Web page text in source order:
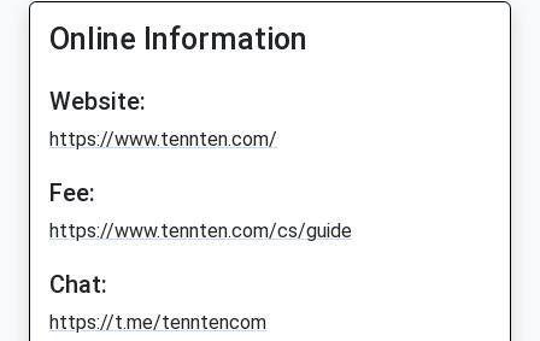
Online Information
Website:
https://www.tennten.com/
Fee:
https://www.tennten.com/cs/guide
Chat:
https://t.me/tenntencom